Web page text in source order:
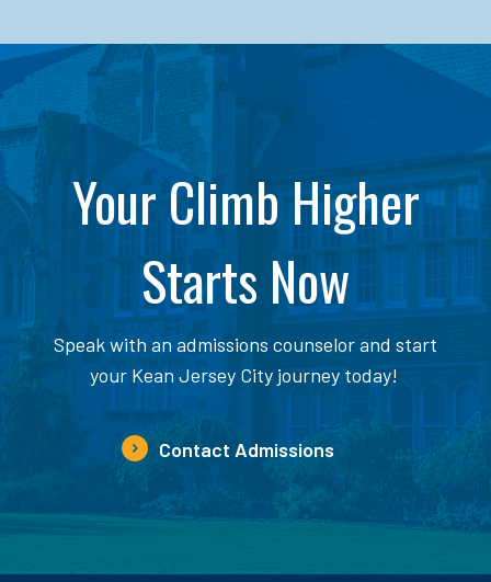
Your Climb Higher
Starts Now
Speak with an admissions counselor and start
your Kean Jersey City journey today!
Contact Admissions